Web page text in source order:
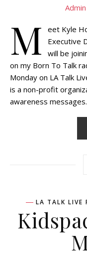
Admin
M
eet Kyle
Executive
will be
on my Born To Talk
Monday on LA Talk
is a non-profit
awareness
LA TALK LIVE